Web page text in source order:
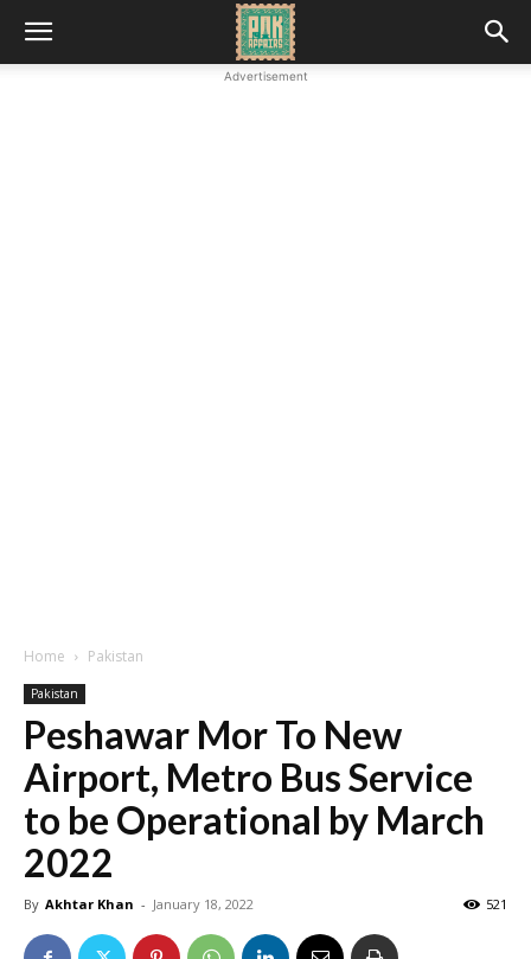
Advertisement
Home Pakistan
Pakistan
Peshawar Mor To New
Airport, Metro Bus Service
to be Operational by March
2022
By Akhtar Khan - January 18, 2022 521